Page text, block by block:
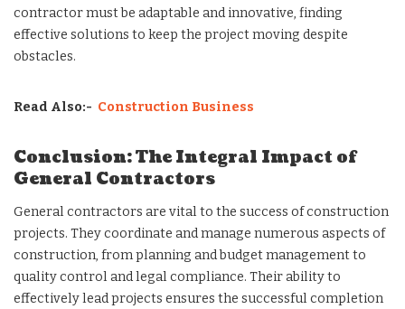
contractor must be adaptable and innovative, finding
effective solutions to keep the project moving despite
obstacles.
Read Also:- Construction Business
Conclusion: The Integral Impact of
General Contractors
General contractors are vital to the success of construction
projects. They coordinate and manage numerous aspects of
construction, from planning and budget management to
quality control and legal compliance. Their ability to
effectively lead projects ensures the successful completion